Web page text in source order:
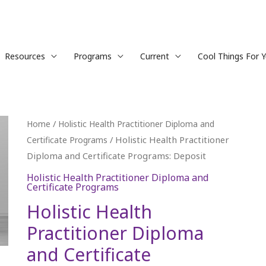
Resources Programs Current Cool Things For
Home / Holistic Health Practitioner Diploma and
Certificate Programs / Holistic Health Practitioner
Diploma and Certificate Programs: Deposit
Holistic Health Practitioner Diploma and
Certificate Programs
Holistic Health
Practitioner Diploma
and Certificate
Holistic
Health
Practitioner
Diploma
and
Certificate
Programs:
Deposit
quantity